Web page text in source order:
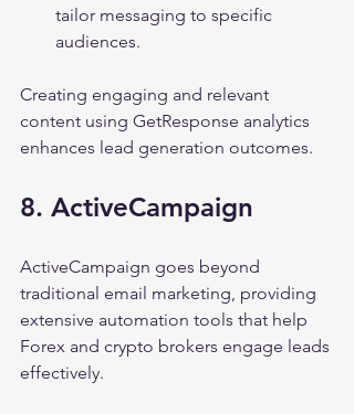
tailor messaging to specific
audiences.
Creating engaging and relevant
content using GetResponse analytics
enhances lead generation outcomes.
8. ActiveCampaign
ActiveCampaign goes beyond
traditional email marketing, providing
extensive automation tools that help
Forex and crypto brokers engage leads
effectively.